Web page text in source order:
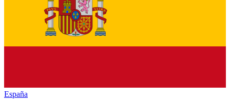
España